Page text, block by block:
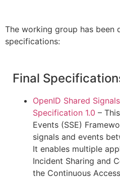
The working group has been
specifications:
Final
OpenID Shared
Specification 1.0 –
Events (SSE)
signals and events
It enables multiple
Incident Sharing and
the Continuous